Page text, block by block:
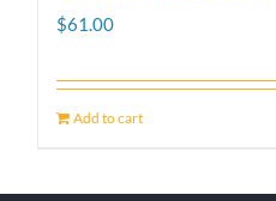
on
$61.00
Add to cart